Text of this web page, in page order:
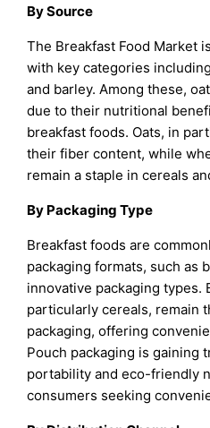
By Source
The Breakfast Food Market
with key categories
and barley. Among these,
due to their nutritional
breakfast foods. Oats, in
their fiber content, while
remain a staple in cereals
By Packaging Type
Breakfast foods are
packaging formats, such as
innovative packaging types.
particularly cereals, remain
packaging, offering
Pouch packaging is gaining
portability and eco-friendly
consumers seeking